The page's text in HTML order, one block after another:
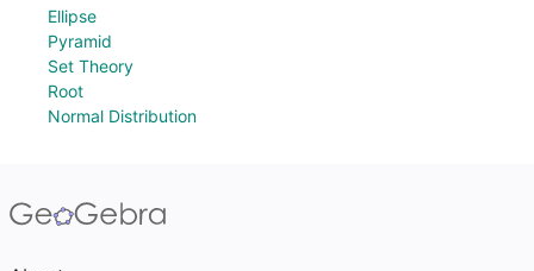
Ellipse
Pyramid
Set Theory
Root
Normal Distribution